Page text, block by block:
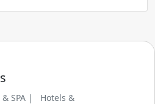
SPA |
Hotels &